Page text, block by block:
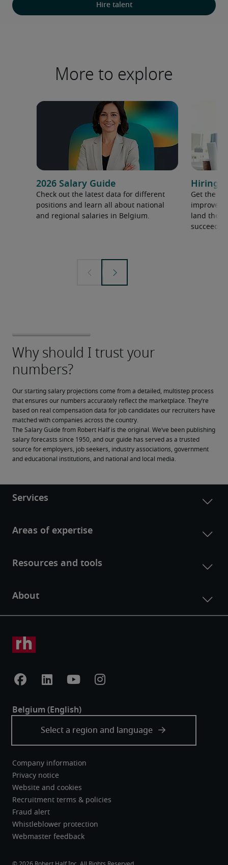
Hire talent
More to explore
2026 Salary Guide
Check out the latest data for different
positions and learn all about national
and regional salaries in Belgium.
Hiring
Get the
improve
land the
succeed.
Our starting salary projections come from a detailed, multistep process
that ensures our numbers accurately reflect the marketplace. They’re
based on real compensation data for job candidates our recruiters have
matched with companies across the country.
The Salary Guide from Robert Half is the original. We’ve been publishing
salary forecasts since 1950, and our guide has served as a trusted
source for employers, job seekers, industry associations, government
and educational institutions, and national and local media.
Company information
Privacy notice
Website and cookies
Recruitment terms & policies
Fraud alert
Whistleblower protection
Webmaster feedback